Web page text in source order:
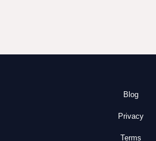
Blog
Privacy
Terms